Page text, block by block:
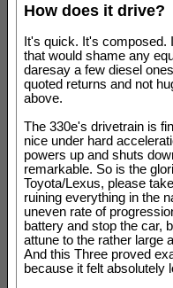
How does it drive?
It's quick. It's composed.
that would shame any
daresay a few diesel
quoted returns and not
above.
The 330e's drivetrain is
nice under hard
powers up and shuts
remarkable. So is the
Toyota/Lexus, please
ruining everything in the
uneven rate of
battery and stop the car,
attune to the rather large
And this Three proved
because it felt absolutely